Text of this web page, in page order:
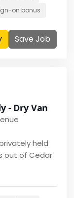
on bonus
Save Job
- Dry Van
held
out of Cedar